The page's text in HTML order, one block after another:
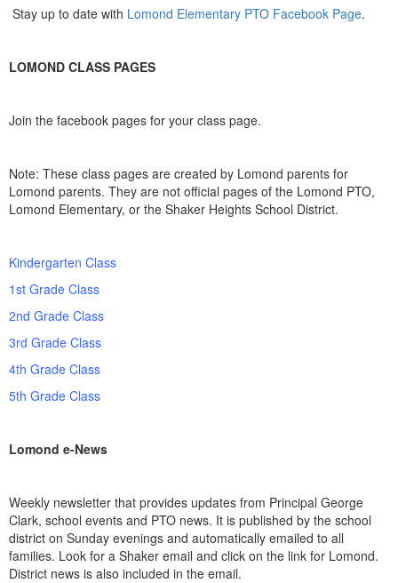
Stay up to date with Lomond Elementary PTO Facebook Page.
LOMOND CLASS PAGES
Join the facebook pages for your class page.
Note: These class pages are created by Lomond parents for
Lomond parents. They are not official pages of the Lomond PTO,
Lomond Elementary, or the Shaker Heights School District.
Kindergarten Class
1st Grade Class
2nd Grade Class
3rd Grade Class
4th Grade Class
5th Grade Class
Lomond e-News
Weekly newsletter that provides updates from Principal George
Clark, school events and PTO news. It is published by the school
district on Sunday evenings and automatically emailed to all
families. Look for a Shaker email and click on the link for Lomond.
District news is also included in the email.